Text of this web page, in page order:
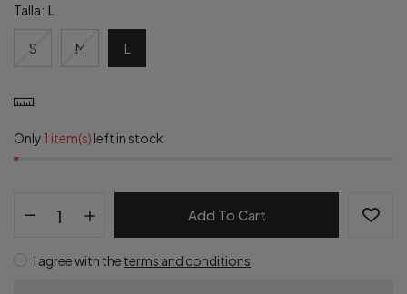
Talla: L
S M L
Only 1 item(s) left in stock
Add To Cart
I agree with the terms and conditions